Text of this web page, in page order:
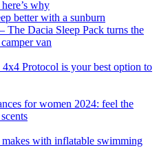
why
better with a sunburn
The Dacia Sleep Pack turns the
van
Protocol is your best option to
for women 2024: feel the
makes with inflatable swimming